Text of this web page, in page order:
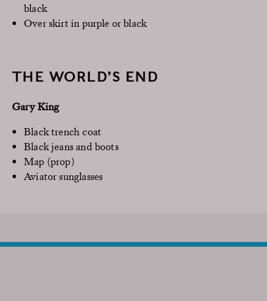
black
Over skirt in purple or black
THE WORLD’S END
Gary King
Black trench coat
Black jeans and boots
Map (prop)
Aviator sunglasses